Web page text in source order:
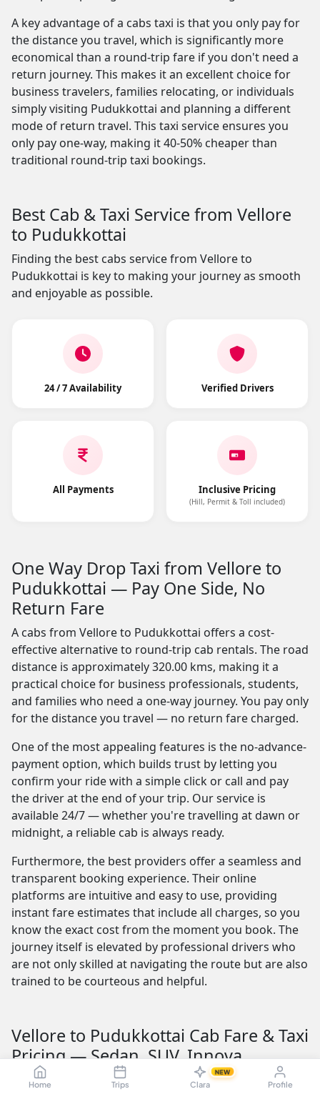
Home Trips Clara
NEW
Profile
A key advantage of a cabs taxi is that you only pay for
the distance you travel, which is significantly more
economical than a round-trip fare if you don't need a
return journey. This makes it an excellent choice for
business travelers, families relocating, or individuals
simply visiting Pudukkottai and planning a different
mode of return travel. This taxi service ensures you
only pay one-way, making it 40-50% cheaper than
traditional round-trip taxi bookings.
Best Cab & Taxi Service from Vellore
to Pudukkottai
Finding the best cabs service from Vellore to
Pudukkottai is key to making your journey as smooth
and enjoyable as possible.
24 / 7 Availability Verified Drivers
All Payments Inclusive Pricing
(Hill, Permit & Toll included)
One Way Drop Taxi from Vellore to
Pudukkottai — Pay One Side, No
Return Fare
A cabs from Vellore to Pudukkottai offers a cost-
effective alternative to round-trip cab rentals. The road
distance is approximately 320.00 kms, making it a
practical choice for business professionals, students,
and families who need a one-way journey. You pay only
for the distance you travel — no return fare charged.
One of the most appealing features is the no-advance-
payment option, which builds trust by letting you
confirm your ride with a simple click or call and pay
the driver at the end of your trip. Our service is
available 24/7 — whether you're travelling at dawn or
midnight, a reliable cab is always ready.
Furthermore, the best providers offer a seamless and
transparent booking experience. Their online
platforms are intuitive and easy to use, providing
instant fare estimates that include all charges, so you
know the exact cost from the moment you book. The
journey itself is elevated by professional drivers who
are not only skilled at navigating the route but are also
trained to be courteous and helpful.
Vellore to Pudukkottai Cab Fare & Taxi
Pricing — Sedan, SUV, Innova
Understanding the Vellore to Pudukkottai taxi fare is